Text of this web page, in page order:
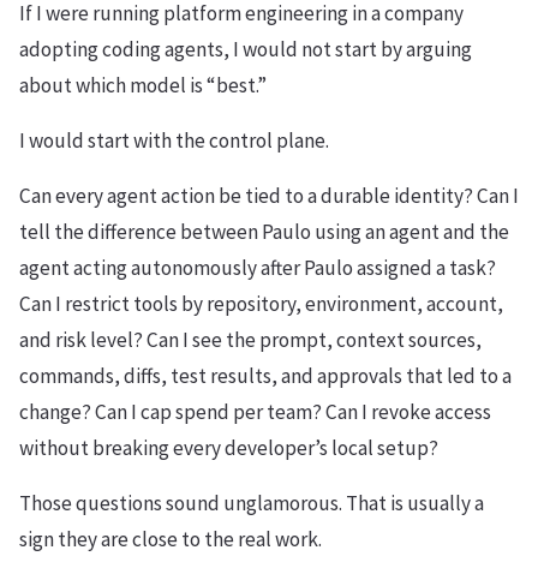
If I were running platform engineering in a company
adopting coding agents, I would not start by arguing
about which model is “best.”
I would start with the control plane.
Can every agent action be tied to a durable identity? Can I
tell the difference between Paulo using an agent and the
agent acting autonomously after Paulo assigned a task?
Can I restrict tools by repository, environment, account,
and risk level? Can I see the prompt, context sources,
commands, diffs, test results, and approvals that led to a
change? Can I cap spend per team? Can I revoke access
without breaking every developer’s local setup?
Those questions sound unglamorous. That is usually a
sign they are close to the real work.